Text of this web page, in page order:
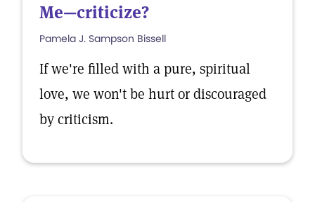
Me—criticize?
Pamela J. Sampson Bissell
If we're filled with a pure, spiritual
love, we won't be hurt or discouraged
by criticism.